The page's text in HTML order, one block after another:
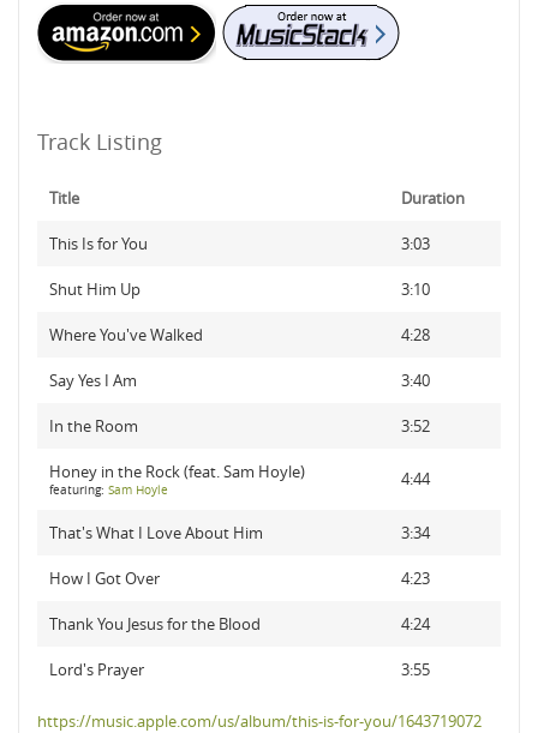
Track Listing
Title Duration
This Is for You 3:03
Shut Him Up 3:10
Where You've Walked 4:28
Say Yes I Am 3:40
In the Room 3:52
Honey in the Rock (feat. Sam Hoyle)
featuring: Sam Hoyle
4:44
That's What I Love About Him 3:34
How I Got Over 4:23
Thank You Jesus for the Blood 4:24
Lord's Prayer 3:55
https://music.apple.com/us/album/this-is-for-you/1643719072